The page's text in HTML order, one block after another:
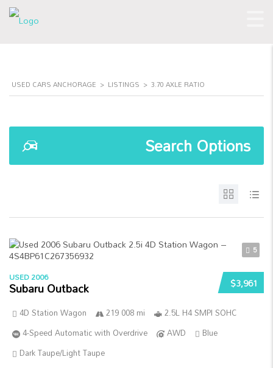
USED CARS ANCHORAGE > LISTINGS > 3.70 AXLE RATIO
Search Options
5
$3,961
USED 2006
Subaru Outback
4D Station Wagon 219 008 mi
2.5L H4 SMPI SOHC
4-Speed Automatic with Overdrive
AWD
Blue
Dark Taupe/Light Taupe